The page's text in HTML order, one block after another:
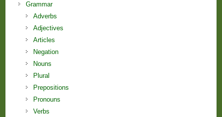
Grammar
Adverbs
Adjectives
Articles
Negation
Nouns
Plural
Prepositions
Pronouns
Verbs